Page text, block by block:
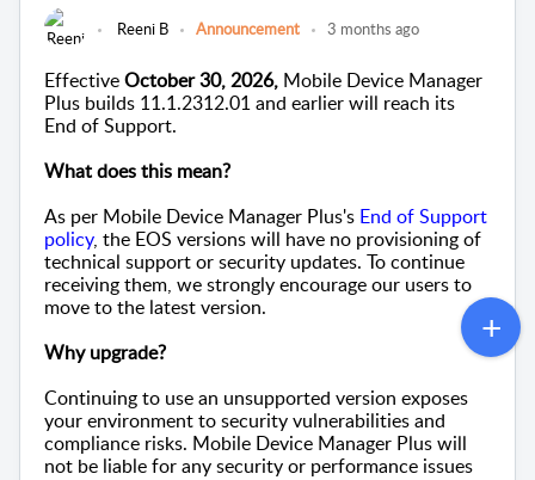
Reeni B Announcement 3 months ago
EffectiveOctober 30, 2026, Mobile Device Manager
Plus builds 11.1.2312.01 and earlier will reach its
End of Support.
What does this mean?
As per Mobile Device Manager Plus's End of Support
policy, the EOS versions will have no provisioning of
technical support or security updates. To continue
receiving them, we strongly encourage our users to
move to the latest version.
Why upgrade?
Continuing to use an unsupported version exposes
your environment to security vulnerabilities and
compliance risks. Mobile Device Manager Plus will
not be liable for any security or performance issues